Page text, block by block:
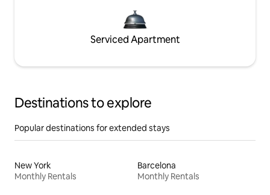
Serviced Apartment
Destinations to explore
Popular destinations for extended stays
New York
Monthly Rentals
Barcelona
Monthly Rentals